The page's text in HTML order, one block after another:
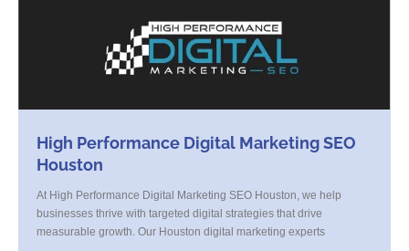
High Performance Digital Marketing SEO
Houston
At High Performance Digital Marketing SEO Houston, we help
businesses thrive with targeted digital strategies that drive
measurable growth. Our Houston digital marketing experts